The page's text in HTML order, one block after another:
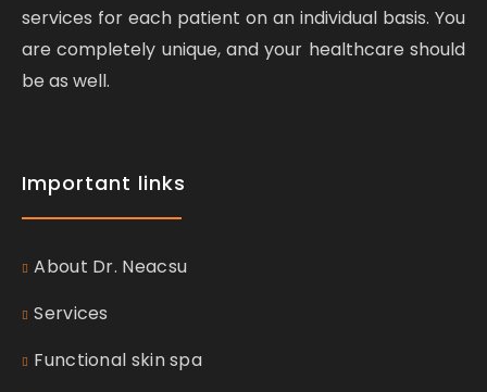
services for each patient on an individual basis. You
are completely unique, and your healthcare should
be as well.
Important links
About Dr. Neacsu
Services
Functional skin spa